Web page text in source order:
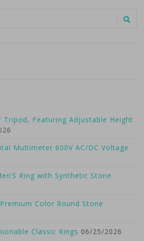
Tripod, Featuring Adjustable Height
Multimeter 600V AC/DC Voltage
Ring with Synthetic Stone
Color Round Stone
Classic Rings 06/25/2026